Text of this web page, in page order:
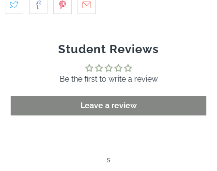
Student Reviews
Be the first to write a review
Leave a review
s